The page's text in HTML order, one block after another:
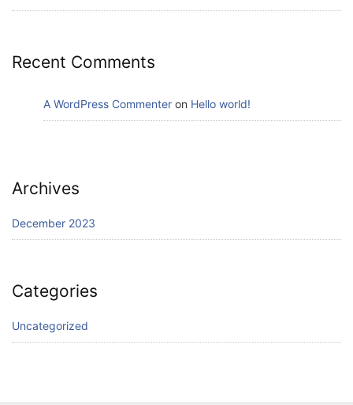
Recent Comments
A WordPress Commenter on Hello world!
Archives
December 2023
Categories
Uncategorized